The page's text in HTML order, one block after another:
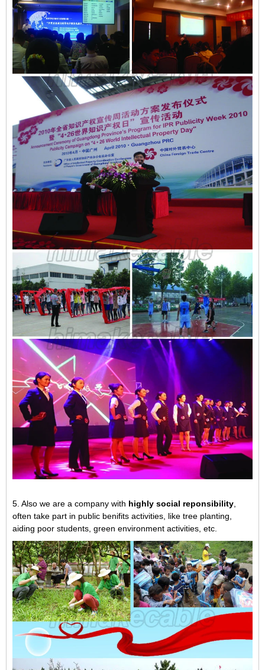
5. Also we are a company with highly social reponsibility
often take part in public benifits activities, like tree planting,
aiding poor students, green environment activities, etc.